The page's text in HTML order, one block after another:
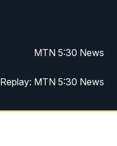
MTN 5:30 News
Replay: MTN 5:30 News
MTN 10 PM News